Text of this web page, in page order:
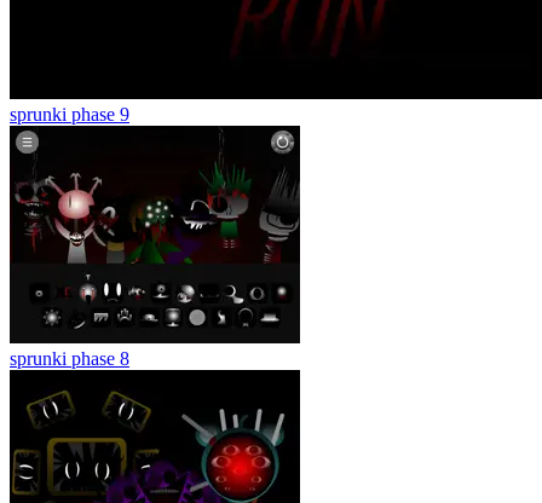
sprunki phase 9
sprunki phase 8